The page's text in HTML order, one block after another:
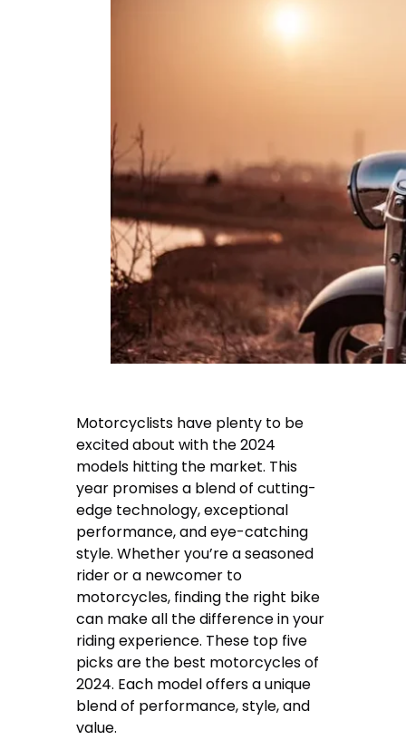
Motorcyclists have plenty to be
excited about with the 2024
models hitting the market. This
year promises a blend of cutting-
edge technology, exceptional
performance, and eye-catching
style. Whether you’re a seasoned
rider or a newcomer to
motorcycles, finding the right bike
can make all the difference in your
riding experience. These top five
picks are the best motorcycles of
2024. Each model offers a unique
blend of performance, style, and
value.